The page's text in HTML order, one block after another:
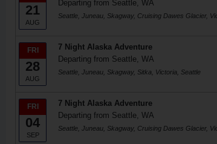
21
AUG
Departing from Seattle, WA
Seattle, Juneau, Skagway, Cruising Dawes Glacier,
FRI
28
AUG
7 Night Alaska Adventure
Departing from Seattle, WA
Seattle, Juneau, Skagway, Sitka, Victoria, Seattle
FRI
04
SEP
7 Night Alaska Adventure
Departing from Seattle, WA
Seattle, Juneau, Skagway, Cruising Dawes Glacier,